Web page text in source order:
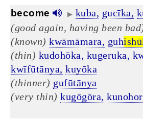
become ▶ kuba, gucīka,
(good again, having been
(known) kwāmāmara, guh
(thin) kudohōka, kugeruka,
kwīfūtānya, kuyōka
(thinner) gufūtānya
(very thin) kugōgōra,